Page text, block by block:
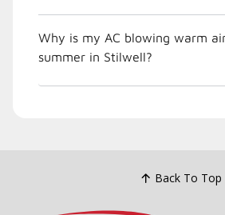
Why is my AC blowing warm
summer in Stilwell?
Back To Top